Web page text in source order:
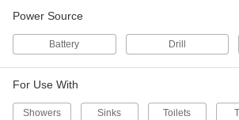
2593K32
Power Source
Battery Drill
For Use With
Showers Sinks Toilets